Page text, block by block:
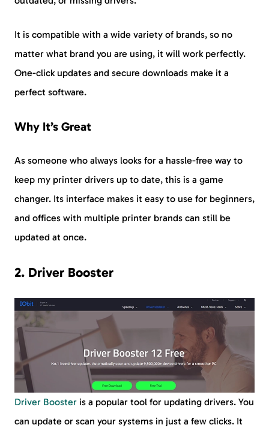
It is compatible with a wide variety of brands, so no
matter what brand you are using, it will work perfectly.
One-click updates and secure downloads make it a
perfect software.
Why It’s Great
As someone who always looks for a hassle-free way to
keep my printer drivers up to date, this is a game
changer. Its interface makes it easy to use for beginners,
and offices with multiple printer brands can still be
updated at once.
2. Driver Booster
Driver Booster is a popular tool for updating drivers. You
can update or scan your systems in just a few clicks. It